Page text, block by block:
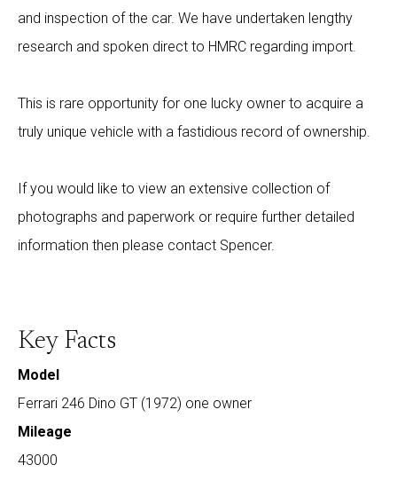
and inspection of the car. We have undertaken lengthy
research and spoken direct to HMRC regarding import.
This is rare opportunity for one lucky owner to acquire a
truly unique vehicle with a fastidious record of ownership.
If you would like to view an extensive collection of
photographs and paperwork or require further detailed
information then please contact Spencer.
Key Facts
Model
Ferrari 246 Dino GT (1972) one owner
Mileage
43000